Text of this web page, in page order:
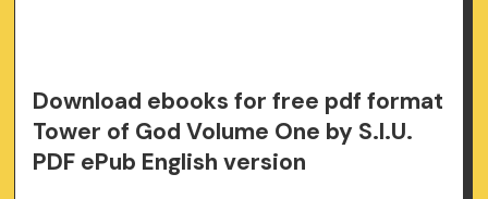
Download ebooks for free pdf format
Tower of God Volume One by S.I.U.
PDF ePub English version